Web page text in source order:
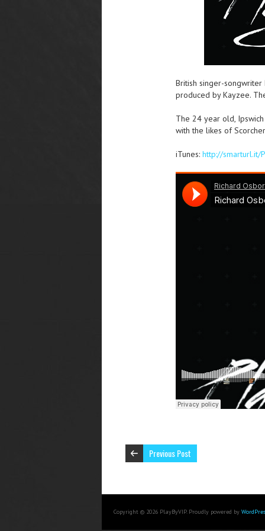
British singer-songwriter
produced by Kayzee.
The 24 year old,
with the likes of
iTunes: http://smarturl.it/
Previous Post
Copyright © 2026 PlayByVIP. Proudly powered by